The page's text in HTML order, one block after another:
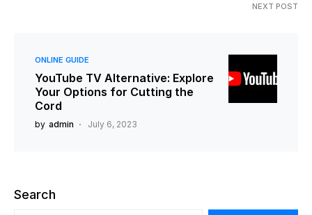
NEXT POST
ONLINE GUIDE
YouTube TV Alternative: Explore
Your Options for Cutting the
Cord
by admin July 6, 2023
Search